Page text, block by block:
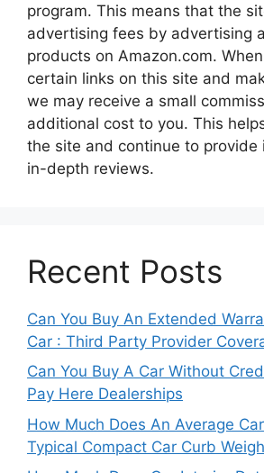
program. This means that the
advertising fees by advertising
products on Amazon.com.
certain links on this site and
we may receive a small
additional cost to you. This
the site and continue to provide
in-depth reviews.
Recent Posts
Can You Buy An Extended
Car : Third Party Provider
Can You Buy A Car Without
Pay Here Dealerships
How Much Does An Average
Typical Compact Car Curb